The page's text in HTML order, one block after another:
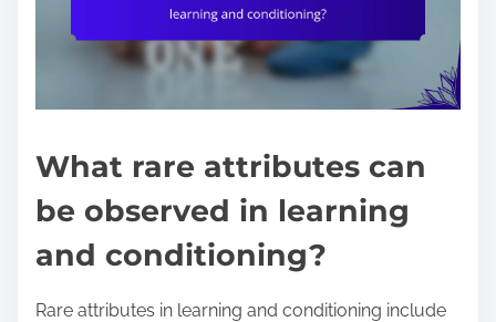
What rare attributes can
be observed in learning
and conditioning?
Rare attributes in learning and conditioning include